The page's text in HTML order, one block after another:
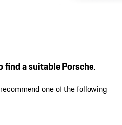
find a suitable Porsche.
one of the following